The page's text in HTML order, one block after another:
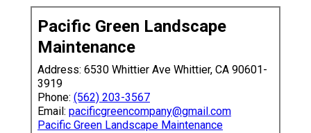
Pacific Green Landscape
Maintenance
Address: 6530 Whittier Ave Whittier, CA 90601-
3919
Phone: (562) 203-3567
Email: pacificgreencompany@gmail.com
Pacific Green Landscape Maintenance